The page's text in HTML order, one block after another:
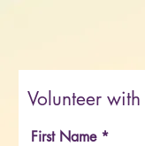
Volunteer with
First Name